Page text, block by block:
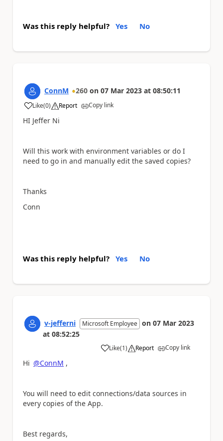
Was this reply helpful? Yes No
ConnM 260 on 07 Mar 2023 at 08:50:11
Like
a (0) Report Copy link
HI Jeffer Ni
Will this work with environment variables or do I
need to go in and manually edit the saved copies?
Thanks
Conn
Was this reply helpful? Yes No
v-jefferni Microsoft Employee on 07 Mar 2023
at 08:52:25
Like
a (1) Report Copy link
Hi @ConnM ,
You will need to edit connections/data sources in
every copies of the App.
Best regards,